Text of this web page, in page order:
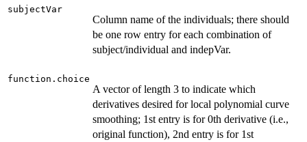
subjectVar
Column name of the individuals; there should
be one row entry for each combination of
subject/individual and indepVar.
function.choice
A vector of length 3 to indicate which
derivatives desired for local polynomial curve
smoothing; 1st entry is for 0th derivative (i.e.,
original function), 2nd entry is for 1st